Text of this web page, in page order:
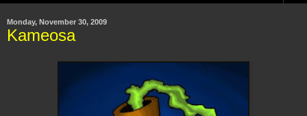
Monday, November 30, 2009
Kameosa